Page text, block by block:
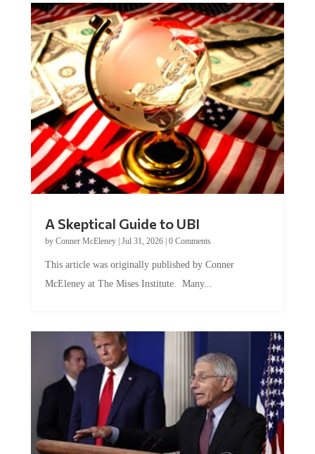
by Conner McEleney |Jul 31, 2026|0 Comments
McEleney at The Mises Institute. Many...